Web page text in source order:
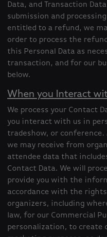
Data, and Transaction
submission and
entitled to a refund, we
order to process the
this Personal Data as
transaction, and for our
below.
When you Interact
We process your Contact
you interact with us in
tradeshow, or conference.
we may receive from
attendee data that
Contact Data. We will
provide you with the
accordance with the
organizers, including
law, for our Commercial
personalization, to create